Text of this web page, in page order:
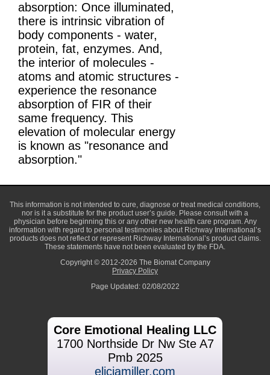
absorption: Once illuminated,
there is intrinsic vibration of
body components - water,
protein, fat, enzymes. And,
the interior of molecules -
atoms and atomic structures -
experience the resonance
absorption of FIR of their
same frequency. This
elevation of molecular energy
is known as "resonance and
absorption."
This information is not intended to cure, diagnose or treat medical conditions,
nor is it a substitute for the product user’s guide. Please consult with a
physician before beginning this or any other new health care program. Any
information with regard to personal testimonies about Richway International’s
products does not reflect or represent Richway International’s product claims.
These statements have not been evaluated by the FDA.
Copyright © 2012-2026 The Biomat Company
Privacy Policy
Page Updated: 02/08/2022
Core Emotional Healing LLC
1700 Northside Dr Nw Ste A7
Pmb 2025
eliciamiller.com